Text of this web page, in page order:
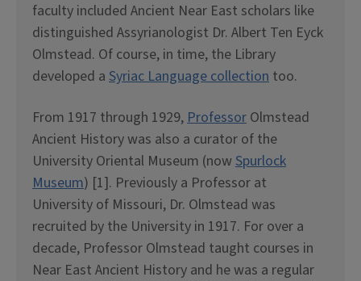
faculty included Ancient Near East scholars like
distinguished Assyrianologist Dr. Albert Ten Eyck
Olmstead. Of course, in time, the Library
developed a Syriac Language collection too.
From 1917 through 1929,Professor Olmstead
Ancient History was also a curator of the
University Oriental Museum (nowSpurlock
Museum) [1]. Previously a Professor at
University of Missouri, Dr. Olmstead was
recruited by the University in 1917. For over a
decade, Professor Olmstead taught courses in
Near East Ancient History and he was a regular